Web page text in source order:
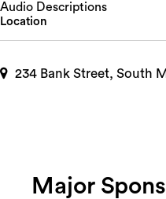
Audio Descriptions
Location
234 Bank Street, South
Major